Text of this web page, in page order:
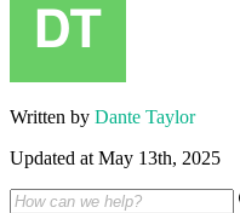
Written by Dante Taylor
Updated at May 13th, 2025